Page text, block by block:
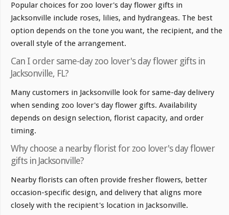
Popular choices for zoo lover's day flower gifts in
Jacksonville include roses, lilies, and hydrangeas. The best
option depends on the tone you want, the recipient, and the
overall style of the arrangement.
Can I order same-day zoo lover's day flower gifts in
Jacksonville, FL?
Many customers in Jacksonville look for same-day delivery
when sending zoo lover's day flower gifts. Availability
depends on design selection, florist capacity, and order
timing.
Why choose a nearby florist for zoo lover's day flower
gifts in Jacksonville?
Nearby florists can often provide fresher flowers, better
occasion-specific design, and delivery that aligns more
closely with the recipient's location in Jacksonville.